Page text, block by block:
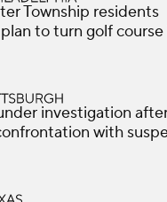
Township residents
to turn golf
investigation
with